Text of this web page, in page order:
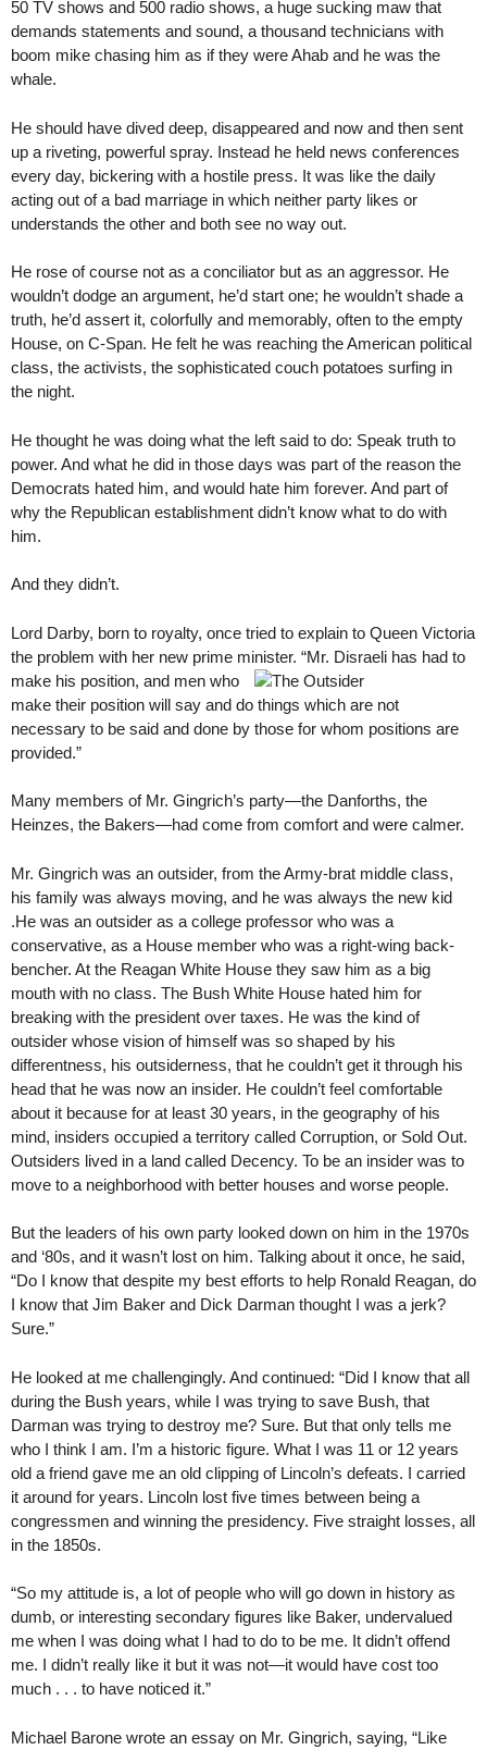
50 TV shows and 500 radio shows, a huge sucking maw that
demands statements and sound, a thousand technicians with
boom mike chasing him as if they were Ahab and he was the
whale.
He should have dived deep, disappeared and now and then sent
up a riveting, powerful spray. Instead he held news conferences
every day, bickering with a hostile press. It was like the daily
acting out of a bad marriage in which neither party likes or
understands the other and both see no way out.
He rose of course not as a conciliator but as an aggressor. He
wouldn’t dodge an argument, he’d start one; he wouldn’t shade a
truth, he’d assert it, colorfully and memorably, often to the empty
House, on C-Span. He felt he was reaching the American political
class, the activists, the sophisticated couch potatoes surfing in
the night.
He thought he was doing what the left said to do: Speak truth to
power. And what he did in those days was part of the reason the
Democrats hated him, and would hate him forever. And part of
why the Republican establishment didn’t know what to do with
him.
And they didn’t.
Lord Darby, born to royalty, once tried to explain to Queen Victoria
the problem with her new prime minister. “Mr. Disraeli has had to
make his position, and men who
make their position will say and do things which are not
necessary to be said and done by those for whom positions are
provided.”
Many members of Mr. Gingrich’s party—the Danforths, the
Heinzes, the Bakers—had come from comfort and were calmer.
Mr. Gingrich was an outsider, from the Army-brat middle class,
his family was always moving, and he was always the new kid
.He was an outsider as a college professor who was a
conservative, as a House member who was a right-wing back-
bencher. At the Reagan White House they saw him as a big
mouth with no class. The Bush White House hated him for
breaking with the president over taxes. He was the kind of
outsider whose vision of himself was so shaped by his
differentness, his outsiderness, that he couldn’t get it through his
head that he was now an insider. He couldn’t feel comfortable
about it because for at least 30 years, in the geography of his
mind, insiders occupied a territory called Corruption, or Sold Out.
Outsiders lived in a land called Decency. To be an insider was to
move to a neighborhood with better houses and worse people.
But the leaders of his own party looked down on him in the 1970s
and ‘80s, and it wasn’t lost on him. Talking about it once, he said,
“Do I know that despite my best efforts to help Ronald Reagan, do
I know that Jim Baker and Dick Darman thought I was a jerk?
Sure.”
He looked at me challengingly. And continued: “Did I know that all
during the Bush years, while I was trying to save Bush, that
Darman was trying to destroy me? Sure. But that only tells me
who I think I am. I’m a historic figure. What I was 11 or 12 years
old a friend gave me an old clipping of Lincoln’s defeats. I carried
it around for years. Lincoln lost five times between being a
congressmen and winning the presidency. Five straight losses, all
in the 1850s.
“So my attitude is, a lot of people who will go down in history as
dumb, or interesting secondary figures like Baker, undervalued
me when I was doing what I had to do to be me. It didn’t offend
me. I didn’t really like it but it was not—it would have cost too
much . . . to have noticed it.”
Michael Barone wrote an essay on Mr. Gingrich, saying, “Like